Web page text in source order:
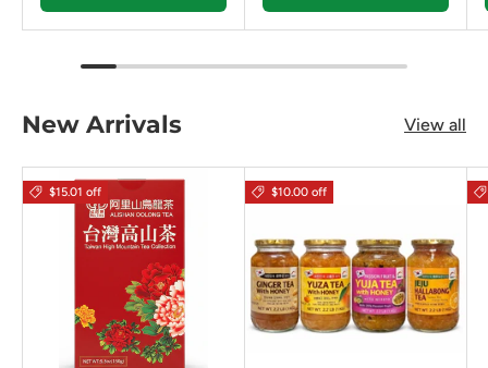
New Arrivals View all
$15.01 off $10.00 off